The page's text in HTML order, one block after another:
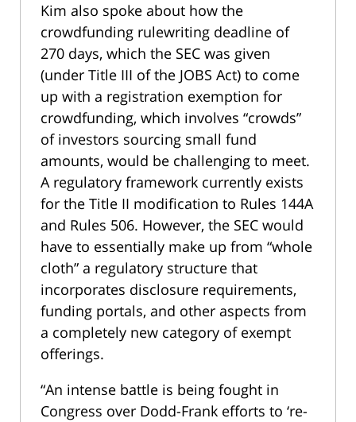
Kim also spoke about how the
crowdfunding rulewriting deadline of
270 days, which the SEC was given
(under Title III of the JOBS Act) to come
up with a registration exemption for
crowdfunding, which involves “crowds”
of investors sourcing small fund
amounts, would be challenging to meet.
A regulatory framework currently exists
for the Title II modification to Rules 144A
and Rules 506. However, the SEC would
have to essentially make up from “whole
cloth” a regulatory structure that
incorporates disclosure requirements,
funding portals, and other aspects from
a completely new category of exempt
offerings.
“An intense battle is being fought in
Congress over Dodd-Frank efforts to ‘re-